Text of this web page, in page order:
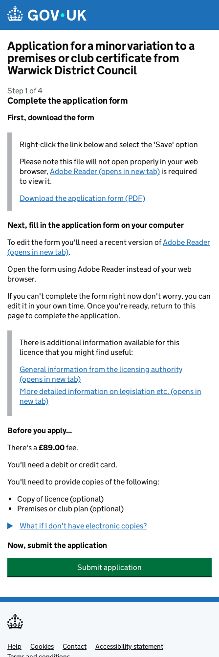
Application for a minor variation to a
premises or club certificate from
Warwick District Council
Step 1 of 4
Complete the application form
First, download the form
Right-click the link below and select the 'Save' option
Please note this file will not open properly in your web
browser,Adobe Reader (opens in new tab) is required
to view it.
Download the application form (PDF)
Next, fill in the application form on your computer
To edit the form you'll need a recent version ofAdobe Reader
(opens in new tab).
Open the form using Adobe Reader instead of your web
browser.
If you can't complete the form right now don't worry, you can
edit it in your own time. Once you're ready, return to this
page to complete the application.
There is additional information available for this
licence that you might find useful:
General information from the licensing authority
(opens in new tab)
More detailed information on legislation etc. (opens in
new tab)
Before you apply...
There's a£89.00fee.
You'll need a debit or credit card.
You'll need to provide copies of the following:
Copy of licence (optional)
Premises or club plan (optional)
What if I don't have electronic copies?
Now, submit the application
Submit application
Support links
Help Cookies Contact
Accessibility statement